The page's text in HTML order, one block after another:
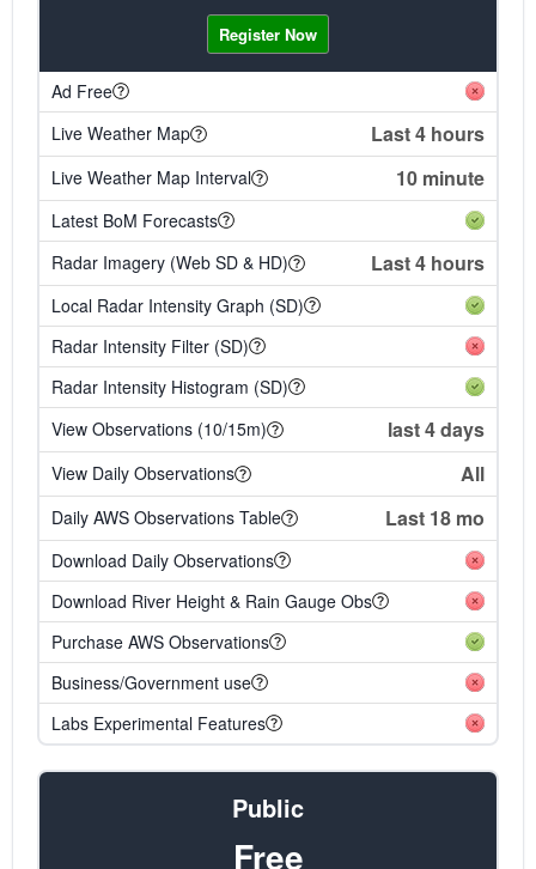
Register Now
Ad Free
Live Weather Map
Last 4 hours
Live Weather Map Interval 10 minute
Latest BoM Forecasts
Radar Imagery (Web SD & HD)
Last 4 hours
Local Radar Intensity Graph (SD)
Radar Intensity Filter (SD)
Radar Intensity Histogram (SD)
View Observations (10/15m)
last 4 days
View Daily Observations All
Daily AWS Observations Table Last 18 mo
Download Daily Observations
Download River Height & Rain Gauge Obs
Purchase AWS Observations
Business/Government use
Labs Experimental Features
Public
Free